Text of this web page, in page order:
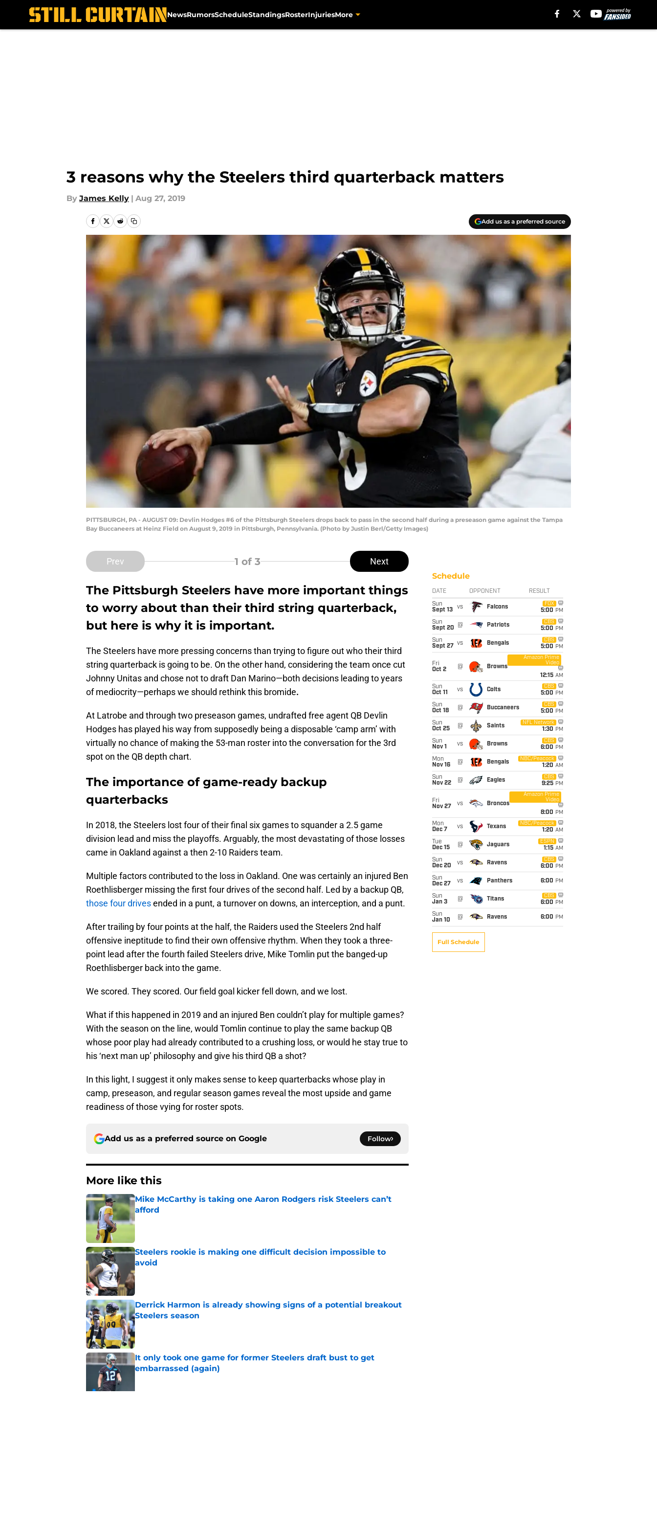
NewsRumorsScheduleStandingsRosterInjuriesMore
3 reasons why the Steelers third quarterback matters
By James Kelly | Aug 27, 2019
Add us as a preferred source
PITTSBURGH, PA - AUGUST 09: Devlin Hodges #6 of the Pittsburgh Steelers drops back to pass in the second half during a preseason game against the Tampa
Bay Buccaneers at Heinz Field on August 9, 2019 in Pittsburgh, Pennsylvania. (Photo by Justin Berl/Getty Images)
Prev 1 of 3 Next
The Pittsburgh Steelers have more important things
to worry about than their third string quarterback,
but here is why it is important.
The Steelers have more pressing concerns than trying to figure out who their third
string quarterback is going to be. On the other hand, considering the team once cut
Johnny Unitas and chose not to draft Dan Marino—both decisions leading to years
of mediocrity—perhaps we should rethink this bromide.
At Latrobe and through two preseason games, undrafted free agent QB Devlin
Hodges has played his way from supposedly being a disposable ‘camp arm’ with
virtually no chance of making the 53-man roster into the conversation for the 3rd
spot on the QB depth chart.
The importance of game-ready backup
quarterbacks
In 2018, the Steelers lost four of their final six games to squander a 2.5 game
division lead and miss the playoffs. Arguably, the most devastating of those losses
came in Oakland against a then 2-10 Raiders team.
Multiple factors contributed to the loss in Oakland. One was certainly an injured Ben
Roethlisberger missing the first four drives of the second half. Led by a backup QB,
those four drivesended in a punt, a turnover on downs, an interception, and a punt.
After trailing by four points at the half, the Raiders used the Steelers 2nd half
offensive ineptitude to find their own offensive rhythm. When they took a three-
point lead after the fourth failed Steelers drive, Mike Tomlin put the banged-up
Roethlisberger back into the game.
We scored. They scored. Our field goal kicker fell down, and we lost.
What if this happened in 2019 and an injured Ben couldn’t play for multiple games?
With the season on the line, would Tomlin continue to play the same backup QB
whose poor play had already contributed to a crushing loss, or would he stay true to
his ‘next man up’ philosophy and give his third QB a shot?
In this light, I suggest it only makes sense to keep quarterbacks whose play in
camp, preseason, and regular season games reveal the most upside and game
readiness of those vying for roster spots.
Add us as a preferred source on Google Follow
More like this
Mike McCarthy is taking one Aaron Rodgers risk Steelers can’t
afford
Published by on Invalid Date
Steelers rookie is making one difficult decision impossible to
avoid
Published by on Invalid Date
Derrick Harmon is already showing signs of a potential breakout
Steelers season
Published by on Invalid Date
It only took one game for former Steelers draft bust to get
embarrassed (again)
Schedule
DATE OPPONENT RESULT
Sun
Sept 13
vs Falcons
FOX
5:00 PM
Sun
Sept 20
@ Patriots
CBS
5:00 PM
Sun
Sept 27
vs Bengals
CBS
5:00 PM
Fri
Oct 2
@ Browns
Amazon Prime
Video
12:15 AM
Sun
Oct 11
vs Colts
CBS
5:00 PM
Sun
Oct 18
@ Buccaneers
CBS
5:00 PM
Sun
Oct 25
@ Saints
NFL Network
1:30 PM
Sun
Nov 1
vs Browns
CBS
6:00 PM
Mon
Nov 16
@ Bengals
NBC/Peacock
1:20 AM
Sun
Nov 22
@ Eagles
CBS
9:25 PM
Fri
Nov 27
vs Broncos
Amazon Prime
Video
8:00 PM
Mon
Dec 7
vs Texans
NBC/Peacock
1:20 AM
Tue
Dec 15
@ Jaguars
ESPN
1:15 AM
Sun
Dec 20
vs Ravens
CBS
6:00 PM
Sun
Dec 27
vs Panthers 6:00 PM
Sun
Jan 3
@ Titans
CBS
6:00 PM
Sun
Jan 10
@ Ravens 6:00 PM
Full Schedule